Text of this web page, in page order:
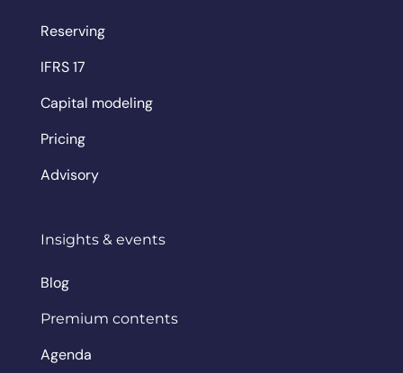
Reserving
IFRS 17
Capital modeling
Pricing
Advisory
Insights & events
Blog
Premium contents
Agenda